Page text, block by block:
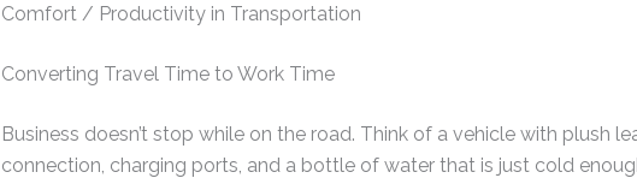
Comfort / Productivity in Transportation
Converting Travel Time to Work Time
Business doesn’t stop while on the road. Think of a vehicle with plush
connection, charging ports, and a bottle of water that is just cold